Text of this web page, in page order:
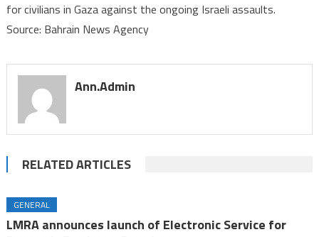
for civilians in Gaza against the ongoing Israeli assaults.
Source: Bahrain News Agency
Ann.admin
RELATED ARTICLES
GENERAL
LMRA announces launch of Electronic Service for